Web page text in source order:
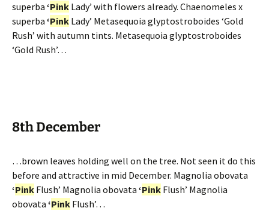
superba ‘Pink Lady’ with flowers already. Chaenomeles x
superba ‘Pink Lady’ Metasequoia glyptostroboides ‘Gold
Rush’ with autumn tints. Metasequoia glyptostroboides
‘Gold Rush’…
8th December
…brown leaves holding well on the tree. Not seen it do this
before and attractive in mid December. Magnolia obovata
‘Pink Flush’ Magnolia obovata ‘Pink Flush’ Magnolia
obovata ‘Pink Flush’…